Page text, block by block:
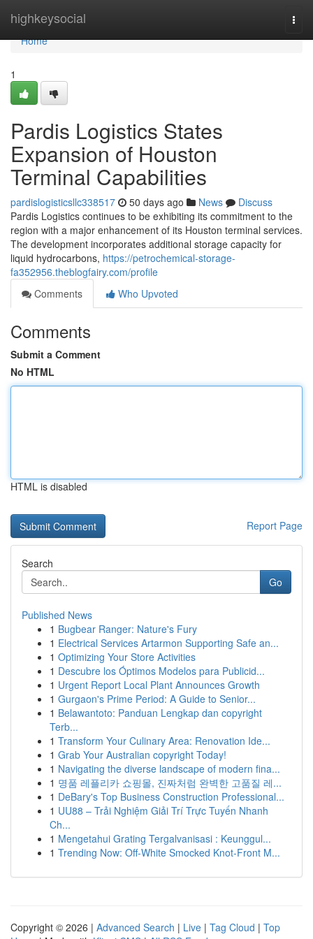
highkeysocial
Home
Home
1
Pardis Logistics States
Expansion of Houston
Terminal Capabilities
pardislogisticsllc338517 50 days ago News
Discuss
Pardis Logistics continues to be exhibiting its commitment to the
region with a major enhancement of its Houston terminal services.
The development incorporates additional storage capacity for
liquid hydrocarbons, https://petrochemical-storage-
fa352956.theblogfairy.com/profile
Comments
Who Upvoted
Comments
Submit a Comment
No HTML
HTML is disabled
Report Page
Search
Go
Published News
1 Bugbear Ranger: Nature's Fury
1 Electrical Services Artarmon Supporting Safe an...
1 Optimizing Your Store Activities
1 Descubre los Óptimos Modelos para Publicid...
1 Urgent Report Local Plant Announces Growth
1 Gurgaon's Prime Period: A Guide to Senior...
1 Belawantoto: Panduan Lengkap dan copyright
Terb...
1 Transform Your Culinary Area: Renovation Ide...
1 Grab Your Australian copyright Today!
1 Navigating the diverse landscape of modern fina...
1 명품 레플리카 쇼핑몰, 진짜처럼 완벽한 고품질 레...
1 DeBary's Top Business Construction Professional...
1 UU88 – Trải Nghiệm Giải Trí Trực Tuyến Nhanh
Ch...
1 Mengetahui Grating Tergalvanisasi : Keunggul...
1 Trending Now: Off-White Smocked Knot-Front M...
Copyright © 2026 | Advanced Search | Live | Tag Cloud | Top